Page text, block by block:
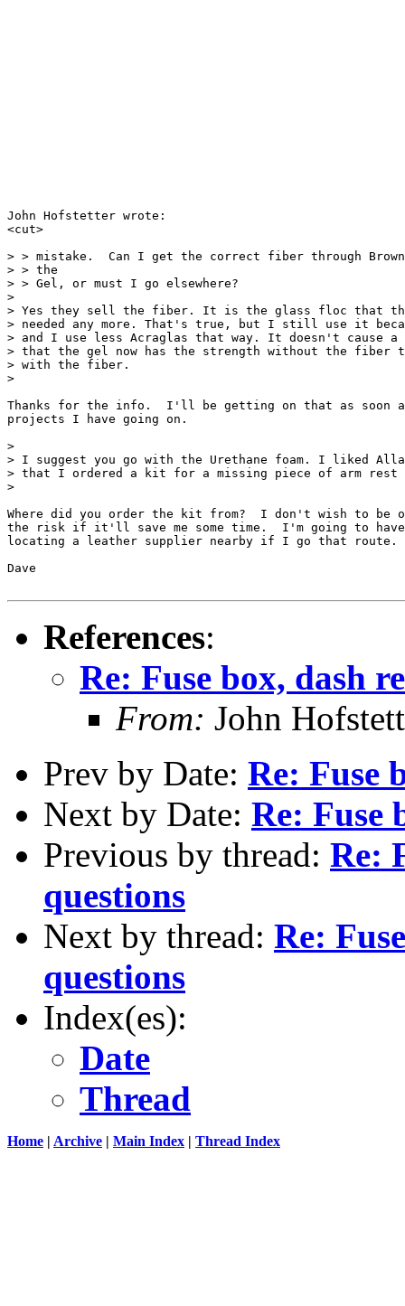
John Hofstetter wrote:
<cut>
> > mistake.  Can I get the correct fiber through
> > the
> > Gel, or must I go elsewhere?
>
> Yes they sell the fiber. It is the glass floc that
> needed any more. That's true, but I still use it
> and I use less Acraglas that way. It doesn't cause
> that the gel now has the strength without the fiber
> with the fiber.
>
Thanks for the info.  I'll be getting on that as soon
projects I have going on.
>
> I suggest you go with the Urethane foam. I liked
> that I ordered a kit for a missing piece of arm rest
>
Where did you order the kit from?  I don't wish to
the risk if it'll save me some time.  I'm going to have
locating a leather supplier nearby if I go that route.
Dave
References:
Re: Fuse box, dash
From: John
Prev by Date: Re: Fuse
Next by Date: Re: Fuse
Previous by thread: Re:
questions
Next by thread: Re:
questions
Index(es):
Date
Thread
Home | Archive | Main Index | Thread Index